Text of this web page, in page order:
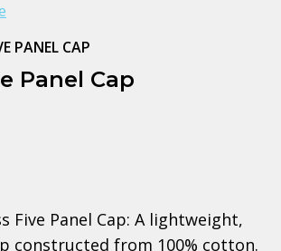
PANEL CAP
Panel Cap
Five Panel Cap: A lightweight,
constructed from 100% cotton.